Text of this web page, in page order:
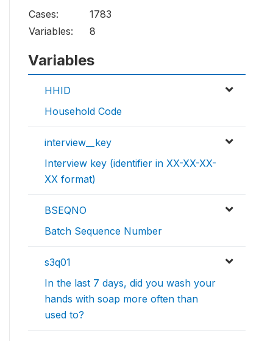
Cases:
1783
Variables:
8
Variables
HHID
Household Code
interview__key
Interview key (identifier in XX-XX-XX-
XX format)
BSEQNO
Batch Sequence Number
s3q01
In the last 7 days, did you wash your
hands with soap more often than
used to?